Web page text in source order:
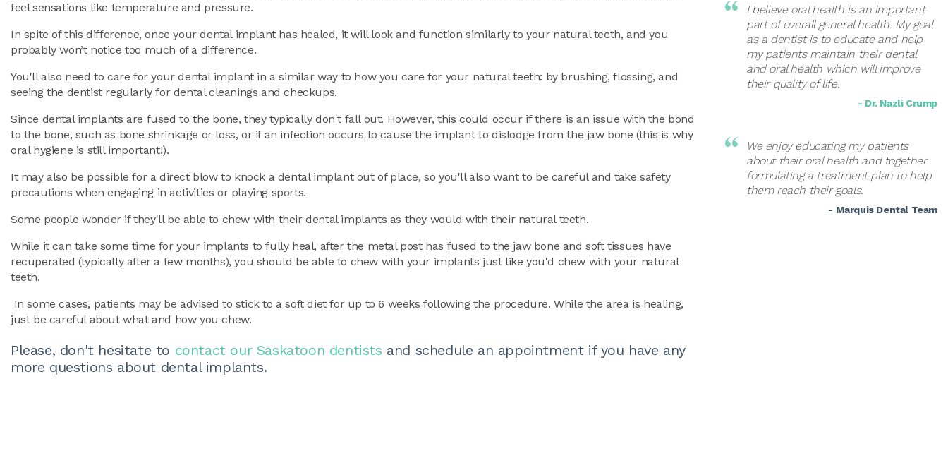
feel sensations like temperature and pressure.
In spite of this difference, once your dental implant has healed, it will look and function similarly to your natural teeth, and you
probably won’t notice too much of a difference.
You'll also need to care for your dental implant in a similar way to how you care for your natural teeth: by brushing, flossing, and
seeing the dentist regularly for dental cleanings and checkups.
Since dental implants are fused to the bone, they typically don't fall out. However, this could occur if there is an issue with the bond
to the bone, such as bone shrinkage or loss, or if an infection occurs to cause the implant to dislodge from the jaw bone (this is why
oral hygiene is still important!).
It may also be possible for a direct blow to knock a dental implant out of place, so you'll also want to be careful and take safety
precautions when engaging in activities or playing sports.
Some people wonder if they'll be able to chew with their dental implants as they would with their natural teeth.
While it can take some time for your implants to fully heal, after the metal post has fused to the jaw bone and soft tissues have
recuperated (typically after a few months), you should be able to chew with your implants just like you'd chew with your natural
teeth.
In some cases, patients may be advised to stick to a soft diet for up to 6 weeks following the procedure. While the area is healing,
just be careful about what and how you chew.
Please, don't hesitate to contact our Saskatoon dentists and schedule an appointment if you have any
more questions about dental implants.
I believe oral health is an important
part of overall general health. My goal
as a dentist is to educate and help
my patients maintain their dental
and oral health which will improve
their quality of life.
- Dr. Nazli Crump
We enjoy educating my patients
about their oral health and together
formulating a treatment plan to help
them reach their goals.
- Marquis Dental Team